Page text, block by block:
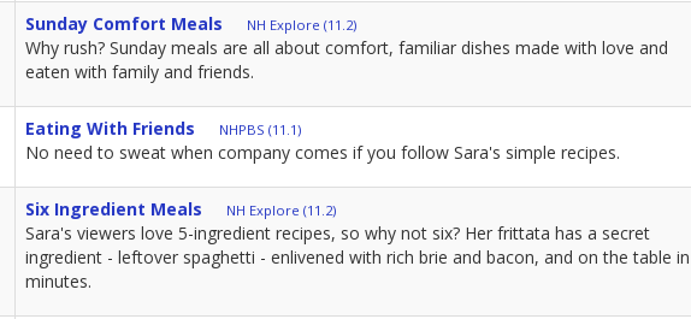
Sunday Comfort Meals NH Explore (11.2)
Why rush? Sunday meals are all about comfort, familiar dishes made with love and
eaten with family and friends.
Eating With Friends NHPBS (11.1)
No need to sweat when company comes if you follow Sara's simple recipes.
Six Ingredient Meals NH Explore (11.2)
Sara's viewers love 5-ingredient recipes, so why not six? Her frittata has a secret
ingredient - leftover spaghetti - enlivened with rich brie and bacon, and on the table in
minutes.